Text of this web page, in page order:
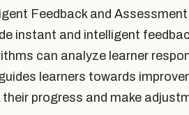
Feedback and
instant and intelligent
can analyze learner
learners towards
their progress and make